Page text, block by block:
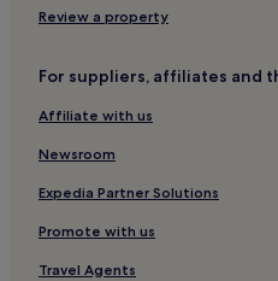
Luxury Hotels in Rome
2 Star Hotels in Rome
3 Star Hotels in Rome
4 Star Hotels in Rome
5 Star Hotels in Rome
Business Hotels in Rome
Shopping Hotels in Rome
Review a property
For suppliers, affiliates and
Affiliate with us
Newsroom
Expedia Partner Solutions
Promote with us
Travel Agents